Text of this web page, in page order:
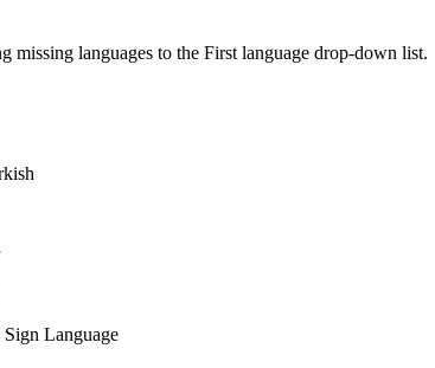
missing languages to the First language drop-down list.
Sign Language